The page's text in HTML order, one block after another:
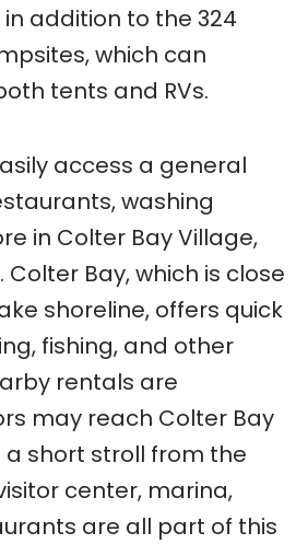
addition to the 324
which can
tents and RVs.
access a general
washing
in Colter Bay Village,
Colter Bay, which is close
shoreline, offers quick
fishing, and other
rentals are
may reach Colter Bay
short stroll from the
center, marina,
are all part of this